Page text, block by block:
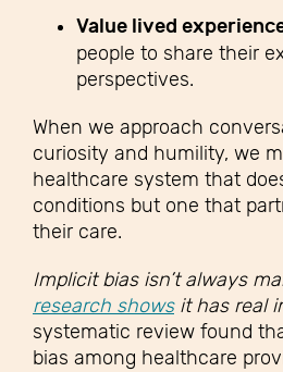
Value lived
people to share their
perspectives.
When we approach
curiosity and humility, we
healthcare system that
conditions but one that
their care.
Implicit bias isn’t always
research showsit has real
systematic review found
bias among healthcare